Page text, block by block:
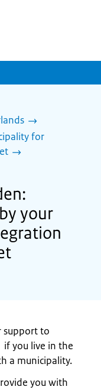
for
your
support to
you live in the
a municipality.
you with